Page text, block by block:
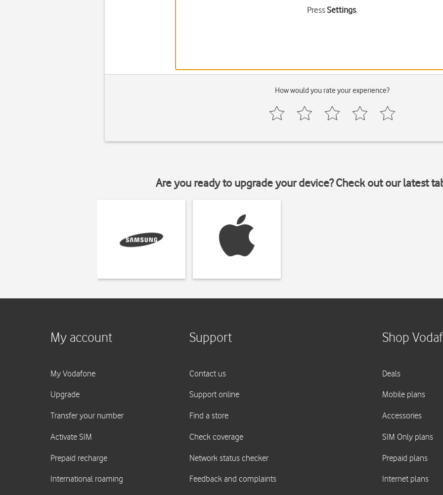
PressSettings.
How would you rate your experience?
Are you ready to upgrade your device? Check out our latest